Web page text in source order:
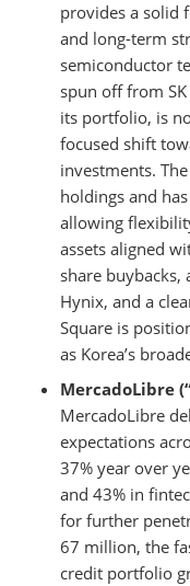
provides a solid
and long-term
semiconductor
spun off from
its portfolio, is
focused shift
investments.
holdings and
allowing
assets aligned
share
Hynix, and a
Square is
as Korea’s
MercadoLibre
MercadoLibre
expectations
37% year over
and 43% in
for further
67 million, the
credit portfolio